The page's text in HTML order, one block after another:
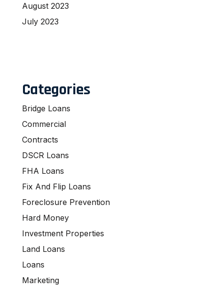
August 2023
July 2023
Categories
Bridge Loans
Commercial
Contracts
DSCR Loans
FHA Loans
Fix And Flip Loans
Foreclosure Prevention
Hard Money
Investment Properties
Land Loans
Loans
Marketing